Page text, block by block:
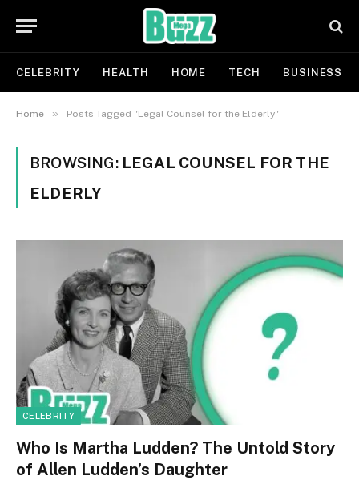
CELEBRITY HEALTH HOME TECH BUSINESS
Home » Posts Tagged "Legal Counsel for the Elderly"
BROWSING: LEGAL COUNSEL FOR THE
ELDERLY
CELEBRITY
Who Is Martha Ludden? The Untold Story
of Allen Ludden’s Daughter